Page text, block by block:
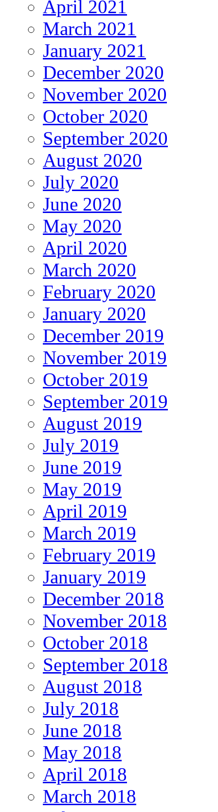
April 2021
March 2021
January 2021
December 2020
November 2020
October 2020
September 2020
August 2020
July 2020
June 2020
May 2020
April 2020
March 2020
February 2020
January 2020
December 2019
November 2019
October 2019
September 2019
August 2019
July 2019
June 2019
May 2019
April 2019
March 2019
February 2019
January 2019
December 2018
November 2018
October 2018
September 2018
August 2018
July 2018
June 2018
May 2018
April 2018
March 2018